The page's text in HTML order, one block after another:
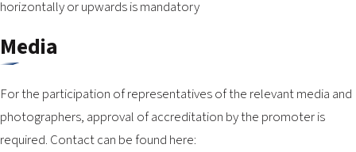
horizontally or upwards is mandatory
Media
For the participation of representatives of the relevant media and
photographers, approval of accreditation by the promoter is
required. Contact can be found here: